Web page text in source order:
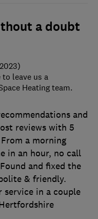
a doubt
and
reviews with 5
a morning
in an hour, no call
and fixed the
& friendly.
service in a couple
leave us a
Heating team.